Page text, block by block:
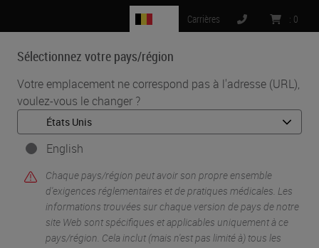
Sélectionnez votre pays/région
Votre emplacement ne correspond pas à l'adresse (URL),
voulez-vous le changer ?
English
Chaque pays/région peut avoir son propre ensemble
d'exigences réglementaires et de pratiques médicales. Les
informations trouvées sur chaque version de pays de notre
site Web sont spécifiques et applicables uniquement à ce
pays/région. Cela inclut (mais n'est pas limité à) tous les
Carrières : 0
MENU
Accueil • Life Sciences And Research Solutions •
IHC & Multiplexing •
It is Time for TIME (Tumor Immune Microenvironment) in